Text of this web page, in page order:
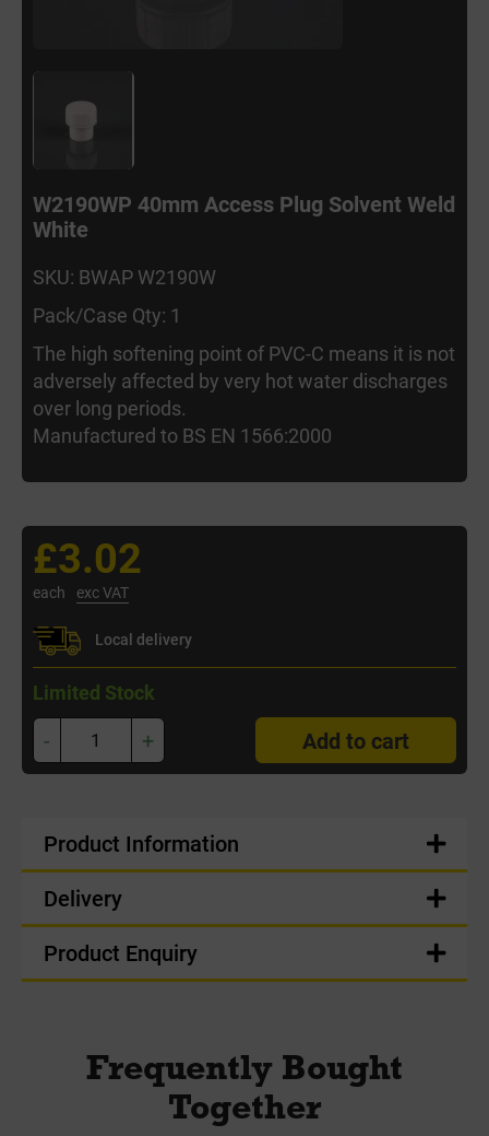
W2190WP 40mm Access Plug Solvent Weld
White
SKU: BWAP W2190W
Pack/Case Qty: 1
The high softening point of PVC-C means it is not
adversely affected by very hot water discharges
over long periods.
Manufactured to BS EN 1566:2000
£3.02
each exc VAT
Local delivery
Limited Stock
- + Add to cart
Product Information
Delivery
Product Enquiry
Frequently Bought
Together